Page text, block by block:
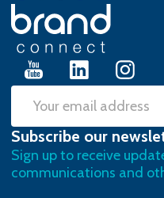
Footer
Start
Email
Address
Subscribe our
Sign up to receive
communications and